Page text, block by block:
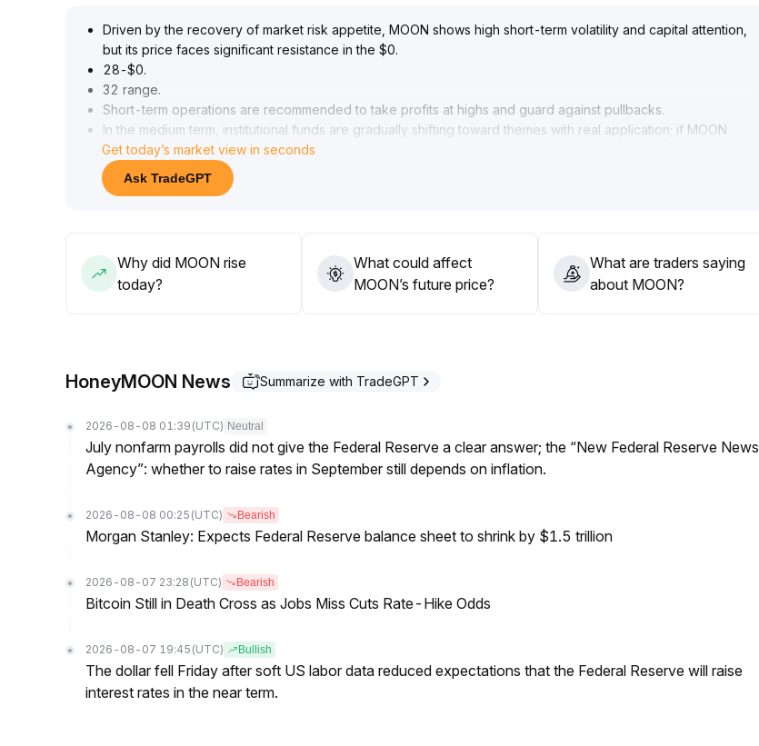
Driven by the recovery of market risk appetite, MOON shows high short-term volatility and capital attention,
but its price faces significant resistance in the $0.
28-$0.
32 range.
Short-term operations are recommended to take profits at highs and guard against pullbacks.
In the medium term, institutional funds are gradually shifting toward themes with real application; if MOON
lacks ecological breakthroughs, it may face marginal liquidity decline risks
Innovative linkage by the project team could secure support
In the long term, macro liquidity and regulatory barriers still exist; the current strategy should focus on
Get today’s market view in seconds
Ask TradeGPT
Why did MOON rise
today?
What could affect
MOON’s future price?
What are traders saying
about MOON?
HoneyMOON News Summarize with TradeGPT
2026-08-08 01:39 (UTC) Neutral
July nonfarm payrolls did not give the Federal Reserve a clear answer; the “New Federal Reserve News
Agency”: whether to raise rates in September still depends on inflation.
2026-08-08 00:25 (UTC) Bearish
Morgan Stanley: Expects Federal Reserve balance sheet to shrink by $1.5 trillion
2026-08-07 23:28 (UTC) Bearish
Bitcoin Still in Death Cross as Jobs Miss Cuts Rate-Hike Odds
2026-08-07 19:45 (UTC) Bullish
The dollar fell Friday after soft US labor data reduced expectations that the Federal Reserve will raise
interest rates in the near term.